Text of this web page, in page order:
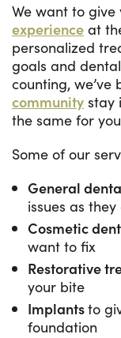
We want to
experience at
personalized
goals and
counting, we’ve
community stay
the same for
Some of our
General
issues as
Cosmetic
want to fix
Restorative
your bite
Implantsto
foundation